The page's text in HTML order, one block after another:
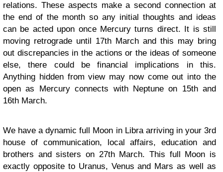
relations. These aspects make a second connection at
the end of the month so any initial thoughts and ideas
can be acted upon once Mercury turns direct. It is still
moving retrograde until 17th March and this may bring
out discrepancies in the actions or the ideas of someone
else, there could be financial implications in this.
Anything hidden from view may now come out into the
open as Mercury connects with Neptune on 15th and
16th March.
We have a dynamic full Moon in Libra arriving in your 3rd
house of communication, local affairs, education and
brothers and sisters on 27th March. This full Moon is
exactly opposite to Uranus, Venus and Mars as well as